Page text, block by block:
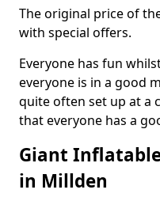
The original price of
with special offers.
Everyone has fun
everyone is in a good
quite often set up at a
that everyone has a
Giant
in Millden